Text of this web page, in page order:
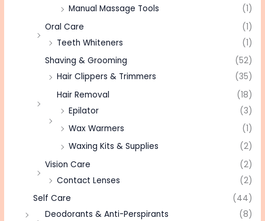
Manual Massage Tools
(1)
Oral Care
(1)
Teeth Whiteners
(1)
Shaving & Grooming
(52)
Hair Clippers & Trimmers
(35)
Hair Removal
(18)
Epilator
(3)
Wax Warmers
(1)
Waxing Kits & Supplies
(2)
Vision Care
(2)
Contact Lenses
(2)
Self Care
(44)
Deodorants & Anti-Perspirants
(8)